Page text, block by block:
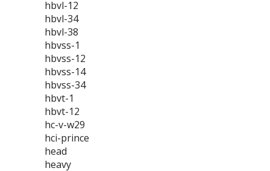
hbvl-12
hbvl-34
hbvl-38
hbvss-1
hbvss-12
hbvss-14
hbvss-34
hbvt-1
hbvt-12
hc-v-w29
hci-prince
head
heavy